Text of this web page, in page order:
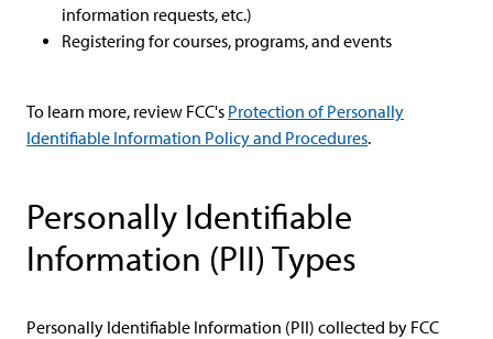
information requests, etc.)
Registering for courses, programs, and events
To learn more, review FCC's Protection of Personally
Identifiable Information Policy and Procedures.
Personally Identifiable
Information (PII) Types
Personally Identifiable Information (PII) collected by FCC